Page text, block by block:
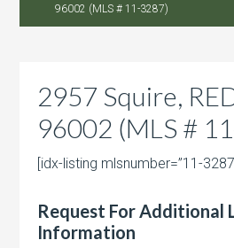
96002 (MLS # 11-3287)
2957 Squire,
96002 (MLS #
[idx-listing mlsnumber=”11-
Request For Additional
Information